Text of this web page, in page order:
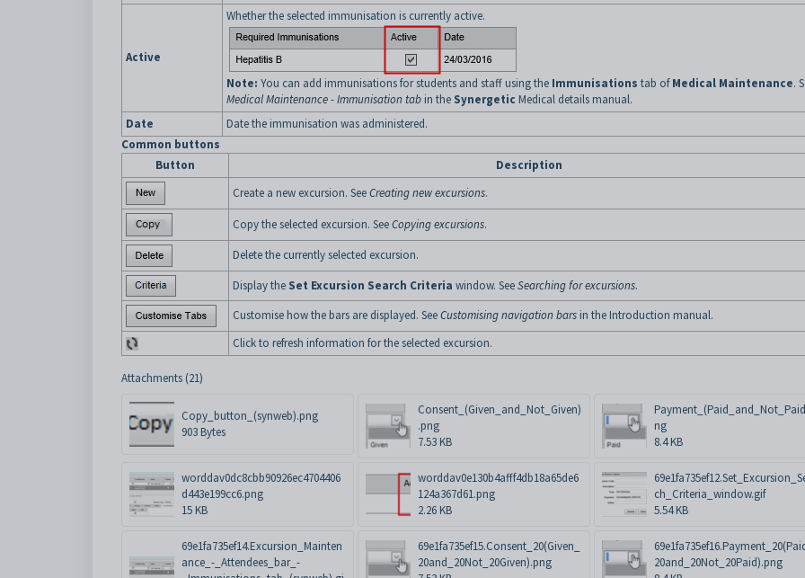
Active
Whether the selected immunisation is currently active.
Note: You can add immunisations for students and staff using the Immunisations tab ofMedical Maintenance.
Medical Maintenance - Immunisation tab in the Synergetic Medical details manual.
Date
Date the immunisation was administered.
Common buttons
Button
Description
Create a new excursion. SeeCreating new excursions.
Copy the selected excursion. SeeCopying excursions.
Delete the currently selected excursion.
Display the Set Excursion Search Criteria window. SeeSearching for excursions.
Customise how the bars are displayed. SeeCustomising navigation bars in the Introduction manual.
Click to refresh information for the selected excursion.
Attachments (21)
Copy_button_(synweb).png
903 Bytes
Consent_(Given_and_Not_Given)
.png
7.53 KB
ng
8.4 KB
worddav0dc8cbb90926ec4704406
d443e199cc6.png
15 KB
worddav0e130b4afff4db18a65de6
124a367d61.png
2.26 KB
ch_Criteria_window.gif
5.54 KB
69e1fa735ef14.Excursion_Mainten
ance_-_Attendees_bar_-
69e1fa735ef15.Consent_20(Given_
20and_20Not_20Given).png
20and_20Not_20Paid).png